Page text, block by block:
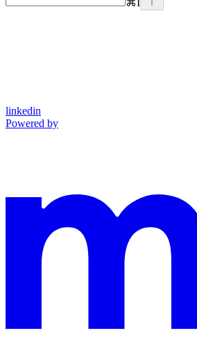
⌘
linkedin
Powered by